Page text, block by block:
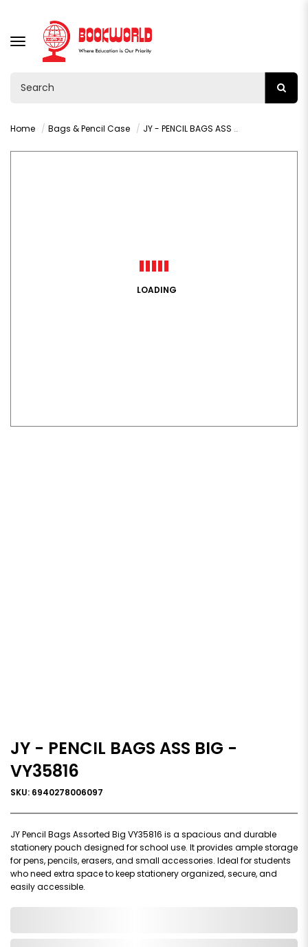
TOGGLE
NAVIGATION
Home Bags & Pencil Case JY - PENCIL BAGS ASS BIG - VY35816
LOADING
JY - PENCIL BAGS ASS BIG -
VY35816
SKU: 6940278006097
JY Pencil Bags Assorted Big VY35816 is a spacious and durable
stationery pouch designed for school use. It provides ample storage
for pens, pencils, erasers, and small accessories. Ideal for students
who need extra space to keep stationery organized, secure, and
easily accessible.